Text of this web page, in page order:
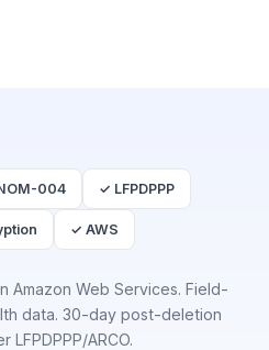
004 ✓ LFPDPPP
✓ AWS
Amazon Web Services. Field-
data. 30-day post-deletion
LFPDPPP/ARCO.